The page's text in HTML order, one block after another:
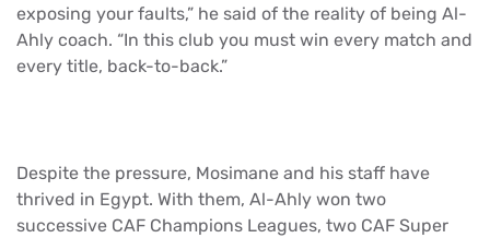
exposing your faults,” he said of the reality of being Al-
Ahly coach. “In this club you must win every match and
every title, back-to-back.”
Despite the pressure, Mosimane and his staff have
thrived in Egypt. With them, Al-Ahly won two
successive CAF Champions Leagues, two CAF Super